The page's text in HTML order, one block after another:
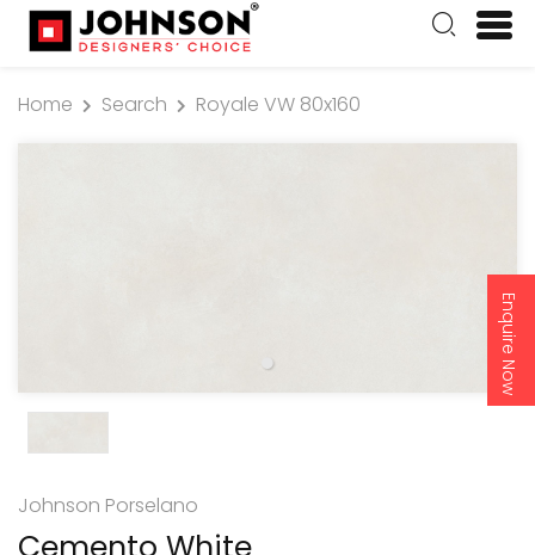
Enquire Now
Home Search Royale VW 80x160
Johnson Porselano